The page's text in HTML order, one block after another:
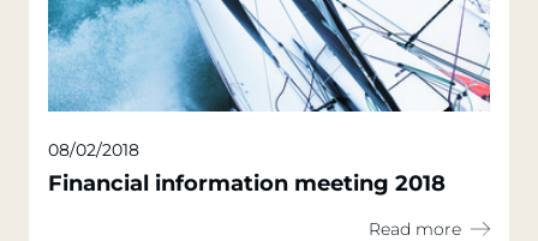
08/02/2018
Financial information meeting 2018
Read more